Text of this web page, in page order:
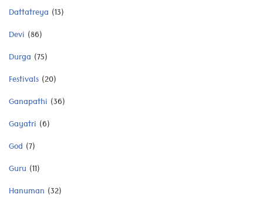
Dattatreya (13)
Devi (86)
Durga (75)
Festivals (20)
Ganapathi (36)
Gayatri (6)
God (7)
Guru (11)
Hanuman (32)